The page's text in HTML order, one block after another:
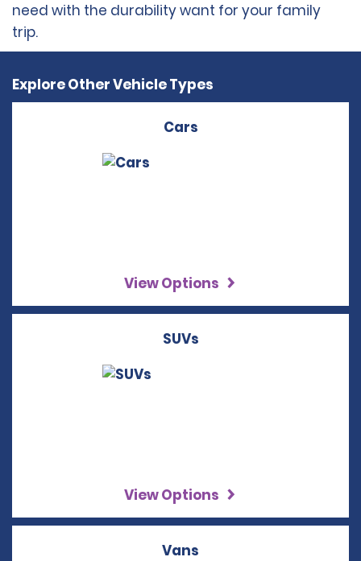
need with the durability want for your family
trip.
Explore Other Vehicle Types
Cars
View Options
SUVs
View Options
Vans